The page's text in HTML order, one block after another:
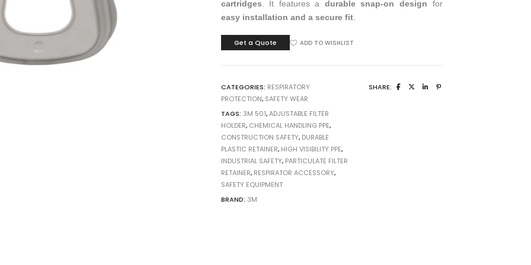
10
10
10
cartridges . It features a durable snap-on design for
easy installation and a secure fit.
Get a Quote ADD TO WISHLIST
CATEGORIES: RESPIRATORY
PROTECTION, SAFETY WEAR
TAGS: 3M 501,ADJUSTABLE FILTER
HOLDER, CHEMICAL HANDLING PPE,
CONSTRUCTION SAFETY, DURABLE
PLASTIC RETAINER, HIGH VISIBILITY PPE,
INDUSTRIAL SAFETY, PARTICULATE FILTER
RETAINER, RESPIRATOR ACCESSORY,
SAFETY EQUIPMENT
SHARE:
BRAND: 3M